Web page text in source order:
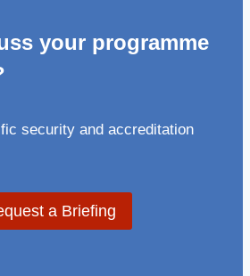
your programme
security and accreditation
a Briefing